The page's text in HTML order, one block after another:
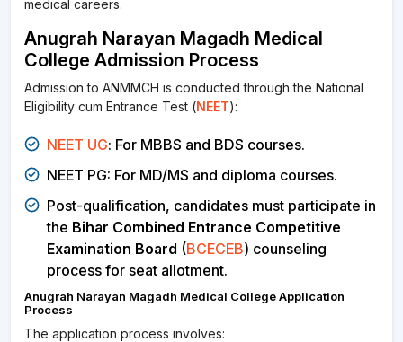
medical careers.
Anugrah Narayan Magadh Medical
College Admission Process
Admission to ANMMCH is conducted through the National
Eligibility cum Entrance Test (NEET):
NEET UG: For MBBS and BDS courses.
NEET PG: For MD/MS and diploma courses.
Post-qualification, candidates must participate in
the Bihar Combined Entrance Competitive
Examination Board (BCECEB) counseling
process for seat allotment.
Anugrah Narayan Magadh Medical College Application
Process
The application process involves: